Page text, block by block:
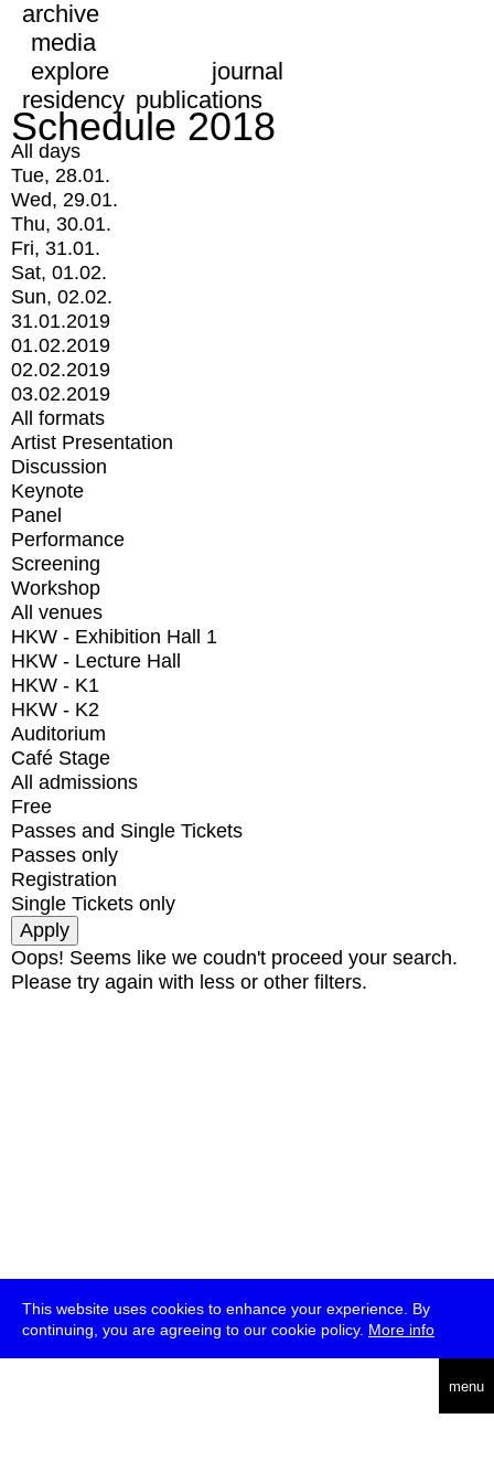
This website uses cookies to enhance your experience. By
continuing, you are agreeing to our cookie policy. More info
menu
archive
media
explore
journal
residency publications
Schedule 2018
All days
Tue, 28.01.
Wed, 29.01.
Thu, 30.01.
Fri, 31.01.
Sat, 01.02.
Sun, 02.02.
31.01.2019
01.02.2019
02.02.2019
03.02.2019
All formats
Artist Presentation
Discussion
Keynote
Panel
Performance
Screening
Workshop
All venues
HKW - Exhibition Hall 1
HKW - Lecture Hall
HKW - K1
HKW - K2
Auditorium
Café Stage
All admissions
Free
Passes and Single Tickets
Passes only
Registration
Single Tickets only
Oops! Seems like we coudn't proceed your search.
Please try again with less or other filters.